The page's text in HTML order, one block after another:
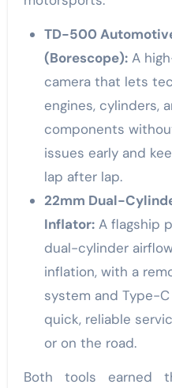
TD-500
(Borescope):A
camera that lets
engines, cylinders,
components
issues early and
lap after lap.
22mm Dual-
Inflator:A flagship
dual-cylinder
inflation, with a
system and Type-
quick, reliable
or on the road.
Both tools earned